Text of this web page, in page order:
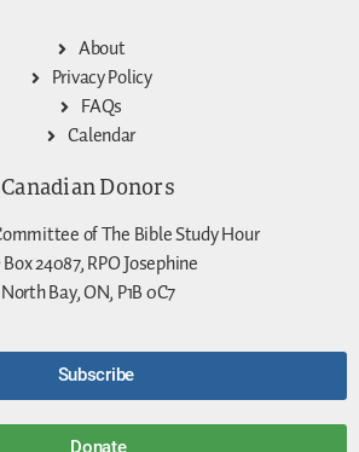
About
Privacy Policy
FAQs
Calendar
Canadian Donors
of The Bible Study Hour
Box 24087, RPO Josephine
North Bay, ON, P1B 0C7
Subscribe
Donate